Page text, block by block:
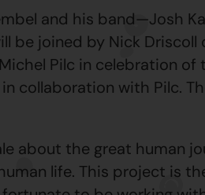
and his band—Josh
be joined by Nick Driscoll
Pilc in celebration
collaboration with Pilc.
about the great human
life. This project is